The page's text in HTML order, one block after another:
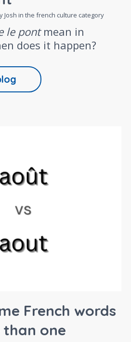
Josh in the french culture category
le pontmean in
does it happen?
French words
one